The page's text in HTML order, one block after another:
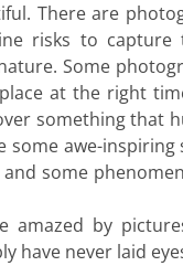
There are
risks to capture
Some
at the right
something that
some awe-
and some
amazed by
have never laid